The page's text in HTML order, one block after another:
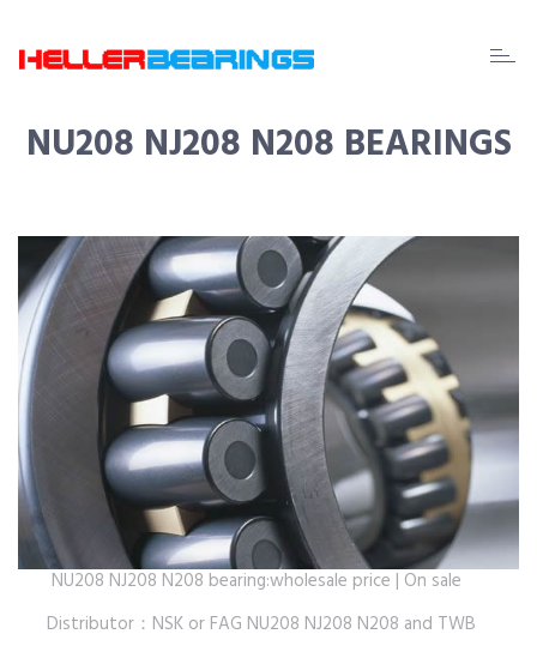
EDA
NU208 NJ208 N208 BEARINGS
NU208 NJ208 N208 bearing:wholesale price | On sale
Distributor：NSK or FAG NU208 NJ208 N208 and TWB